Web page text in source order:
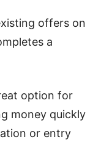
offers on
a
option for
money quickly
or entry